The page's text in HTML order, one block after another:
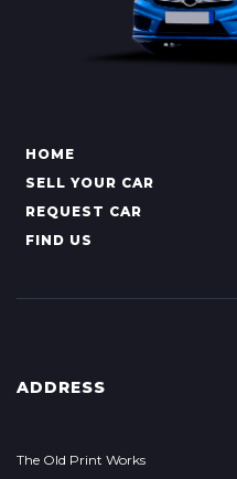
HOME
SELL YOUR CAR
REQUEST CAR
FIND US
ADDRESS
The Old Print Works